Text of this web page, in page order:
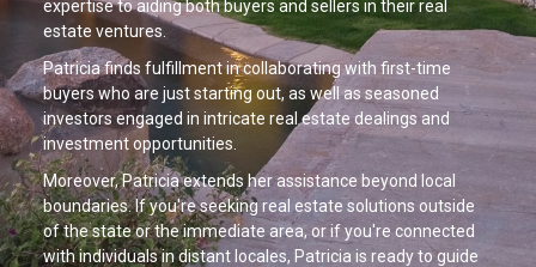
expertise to aiding both buyers and sellers in their real
estate ventures.
Patricia finds fulfillment in collaborating with first-time
buyers who are just starting out, as well as seasoned
investors engaged in intricate real estate dealings and
investment opportunities.
Moreover, Patricia extends her assistance beyond local
boundaries. If you're seeking real estate solutions outside
of the state or the immediate area, or if you're connected
with individuals in distant locales, Patricia is ready to guide